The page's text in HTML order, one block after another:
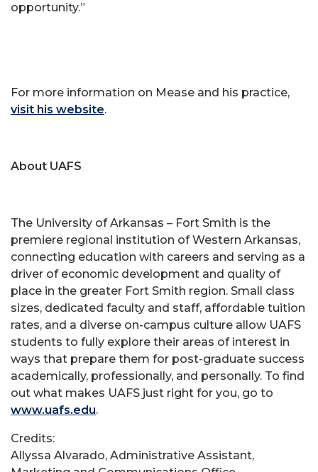
opportunity.”
For more information on Mease and his practice,
visit his website.
About UAFS
The University of Arkansas – Fort Smith is the
premiere regional institution of Western Arkansas,
connecting education with careers and serving as a
driver of economic development and quality of
place in the greater Fort Smith region. Small class
sizes, dedicated faculty and staff, affordable tuition
rates, and a diverse on-campus culture allow UAFS
students to fully explore their areas of interest in
ways that prepare them for post-graduate success
academically, professionally, and personally. To find
out what makes UAFS just right for you, go to
www.uafs.edu.
Credits:
Allyssa Alvarado, Administrative Assistant,